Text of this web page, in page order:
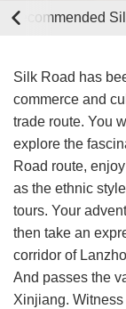
Recommended
Silk Road has
commerce and
trade route. You
explore the
Road route,
as the ethnic
tours. Your
then take an
corridor of
And passes the
Xinjiang. Witness